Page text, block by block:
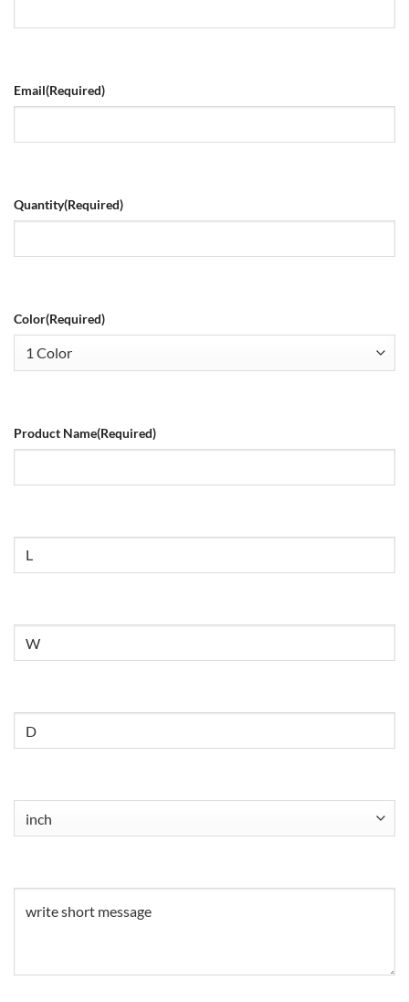
Email(Required)
Quantity(Required)
Color(Required)
Product Name(Required)